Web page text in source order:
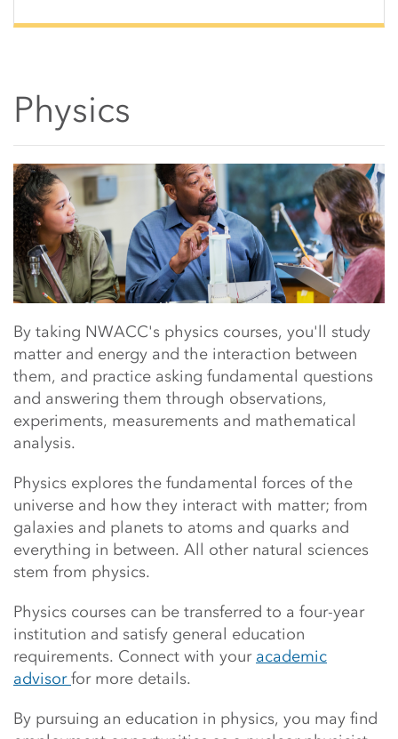
Physics
Main Content Start
By taking NWACC's physics courses, you'll study
matter and energy and the interaction between
them, and practice asking fundamental questions
and answering them through observations,
experiments, measurements and mathematical
analysis.
Physics explores the fundamental forces of the
universe and how they interact with matter; from
galaxies and planets to atoms and quarks and
everything in between. All other natural sciences
stem from physics.
Physics courses can be transferred to a four-year
institution and satisfy general education
requirements. Connect with your academic
advisorfor more details.
By pursuing an education in physics, you may find